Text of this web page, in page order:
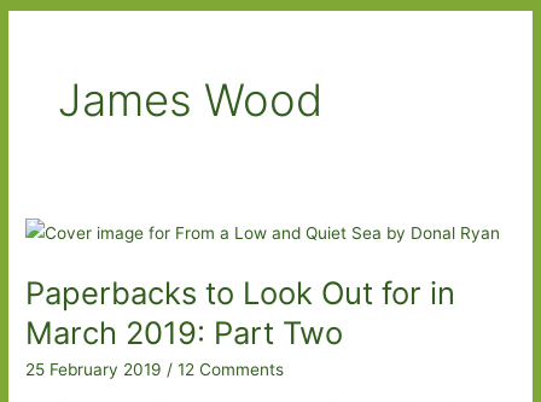
James Wood
Paperbacks to Look Out for in
March 2019: Part Two
25 February 2019/12 Comments